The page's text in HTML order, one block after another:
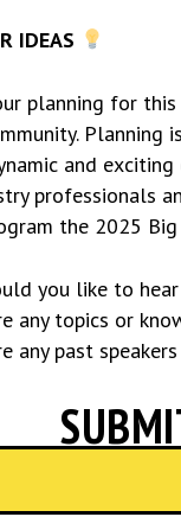
IDEAS
planning for this
Planning
and
professionals
the 2025 Big
you like to
any topics or
any past